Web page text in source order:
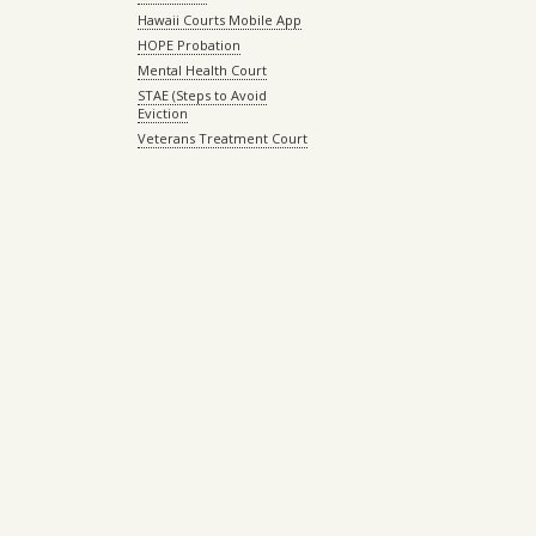
Hawaii Courts Mobile App
HOPE Probation
Mental Health Court
STAE (Steps to Avoid
Eviction
Veterans Treatment Court